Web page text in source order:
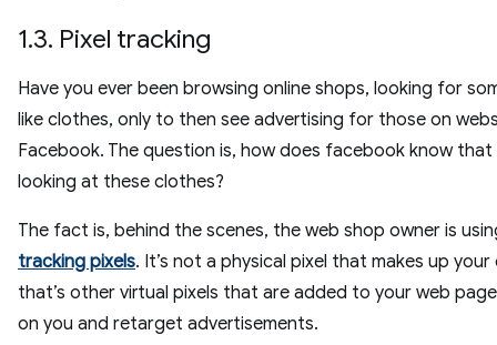
1.3. Pixel tracking
Have you ever been browsing online shops, looking for
like clothes, only to then see advertising for those on
Facebook. The question is, how does facebook know that
looking at these clothes?
The fact is, behind the scenes, the web shop owner is
tracking pixels. It’s not a physical pixel that makes up your
that’s other virtual pixels that are added to your web
on you and retarget advertisements.